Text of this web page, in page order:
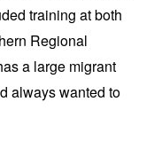
training at both
Regional
a large migrant
always wanted to